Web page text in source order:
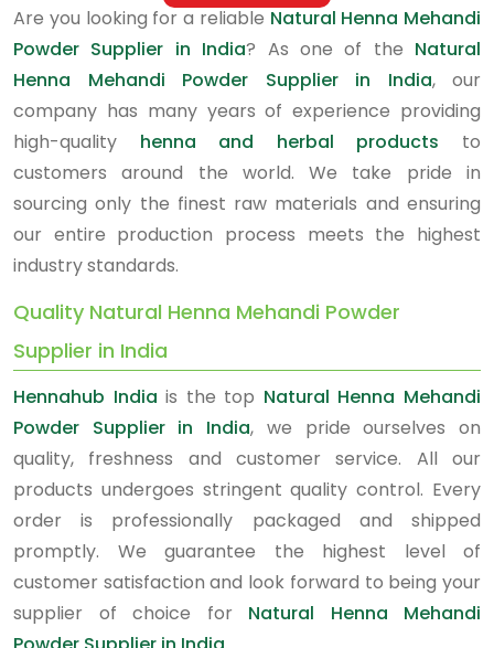
Are you looking for a reliable Natural Henna Mehandi
Powder Supplier in India? As one of the Natural
Henna Mehandi Powder Supplier in India, our
company has many years of experience providing
high-quality henna and herbal products to
customers around the world. We take pride in
sourcing only the finest raw materials and ensuring
our entire production process meets the highest
industry standards.
Quality Natural Henna Mehandi Powder
Supplier in India
Hennahub India is the top Natural Henna Mehandi
Powder Supplier in India, we pride ourselves on
quality, freshness and customer service. All our
products undergoes stringent quality control. Every
order is professionally packaged and shipped
promptly. We guarantee the highest level of
customer satisfaction and look forward to being your
supplier of choice for Natural Henna Mehandi